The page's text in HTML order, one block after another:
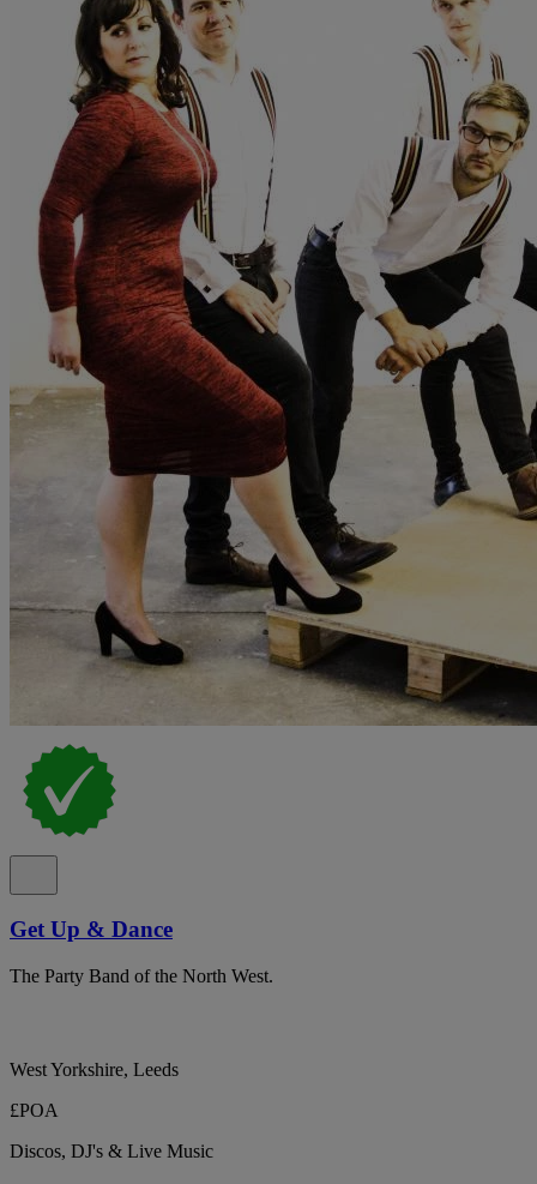
Get Up & Dance
The Party Band of the North West.
West Yorkshire, Leeds
£POA
Discos, DJ's & Live Music